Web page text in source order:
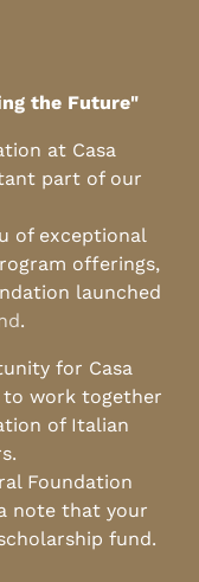
the Future"
at Casa
part of our
of exceptional
offerings,
launched
.
for Casa
to work together
of Italian
Foundation
note that your
fund.